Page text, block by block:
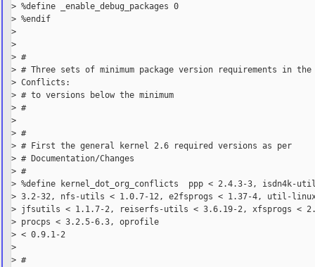
> %define _enable_debug_packages 0
> %endif
>
>
> #
> # Three sets of minimum package version requirements in
> Conflicts:
> # to versions below the minimum
> #
>
> #
> # First the general kernel 2.6 required versions as per
> # Documentation/Changes
> #
> %define kernel_dot_org_conflicts  ppp < 2.4.3-3, isdn4k-
> 3.2-32, nfs-utils < 1.0.7-12, e2fsprogs < 1.37-4, util-
> jfsutils < 1.1.7-2, reiserfs-utils < 3.6.19-2, xfsprogs <
> procps < 3.2.5-6.3, oprofile
> < 0.9.1-2
>
> #